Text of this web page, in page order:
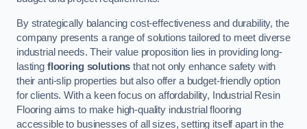
By strategically balancing cost-effectiveness and durability, the
company presents a range of solutions tailored to meet diverse
industrial needs. Their value proposition lies in providing long-
lasting flooring solutions that not only enhance safety with
their anti-slip properties but also offer a budget-friendly option
for clients. With a keen focus on affordability, Industrial Resin
Flooring aims to make high-quality industrial flooring
accessible to businesses of all sizes, setting itself apart in the